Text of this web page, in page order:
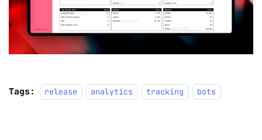
Tags: release analytics tracking bots